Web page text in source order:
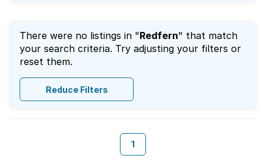
There were no listings in "Redfern" that match
your search criteria. Try adjusting your filters or
reset them.
Reduce Filters
1